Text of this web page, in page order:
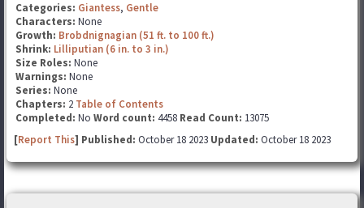
Categories: Giantess, Gentle
Characters: None
Growth: Brobdnignagian (51 ft. to 100 ft.)
Shrink: Lilliputian (6 in. to 3 in.)
Size Roles: None
Warnings: None
Series: None
Chapters: 2 Table of Contents
Completed: No Word count: 4458 Read Count: 13075
[Report This] Published: October 18 2023 Updated: October 18 2023